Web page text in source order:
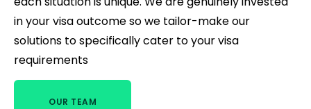
in your visa outcome so we tailor-make our
solutions to specifically cater to your visa
requirements
OUR TEAM